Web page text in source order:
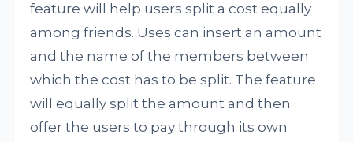
feature will help users split a cost equally
among friends. Uses can insert an amount
and the name of the members between
which the cost has to be split. The feature
will equally split the amount and then
offer the users to pay through its own